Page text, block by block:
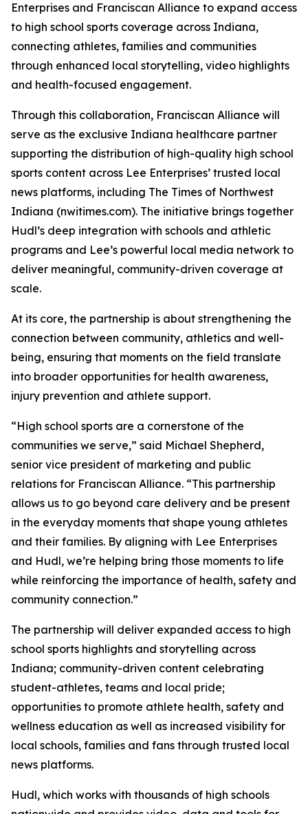
Enterprises and Franciscan Alliance to expand access
to high school sports coverage across Indiana,
connecting athletes, families and communities
through enhanced local storytelling, video highlights
and health-focused engagement.
Through this collaboration, Franciscan Alliance will
serve as the exclusive Indiana healthcare partner
supporting the distribution of high-quality high school
sports content across Lee Enterprises’ trusted local
news platforms, including The Times of Northwest
Indiana (nwitimes.com). The initiative brings together
Hudl’s deep integration with schools and athletic
programs and Lee’s powerful local media network to
deliver meaningful, community-driven coverage at
scale.
At its core, the partnership is about strengthening the
connection between community, athletics and well-
being, ensuring that moments on the field translate
into broader opportunities for health awareness,
injury prevention and athlete support.
“High school sports are a cornerstone of the
communities we serve,” said Michael Shepherd,
senior vice president of marketing and public
relations for Franciscan Alliance. “This partnership
allows us to go beyond care delivery and be present
in the everyday moments that shape young athletes
and their families. By aligning with Lee Enterprises
and Hudl, we’re helping bring those moments to life
while reinforcing the importance of health, safety and
community connection.”
The partnership will deliver expanded access to high
school sports highlights and storytelling across
Indiana; community-driven content celebrating
student-athletes, teams and local pride;
opportunities to promote athlete health, safety and
wellness education as well as increased visibility for
local schools, families and fans through trusted local
news platforms.
Hudl, which works with thousands of high schools